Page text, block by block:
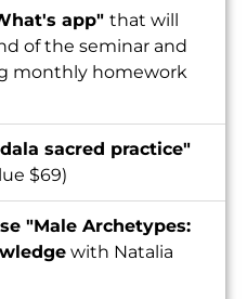
app" that will
of the seminar and
monthly homework
sacred practice"
$69)
"Male Archetypes:
with Natalia